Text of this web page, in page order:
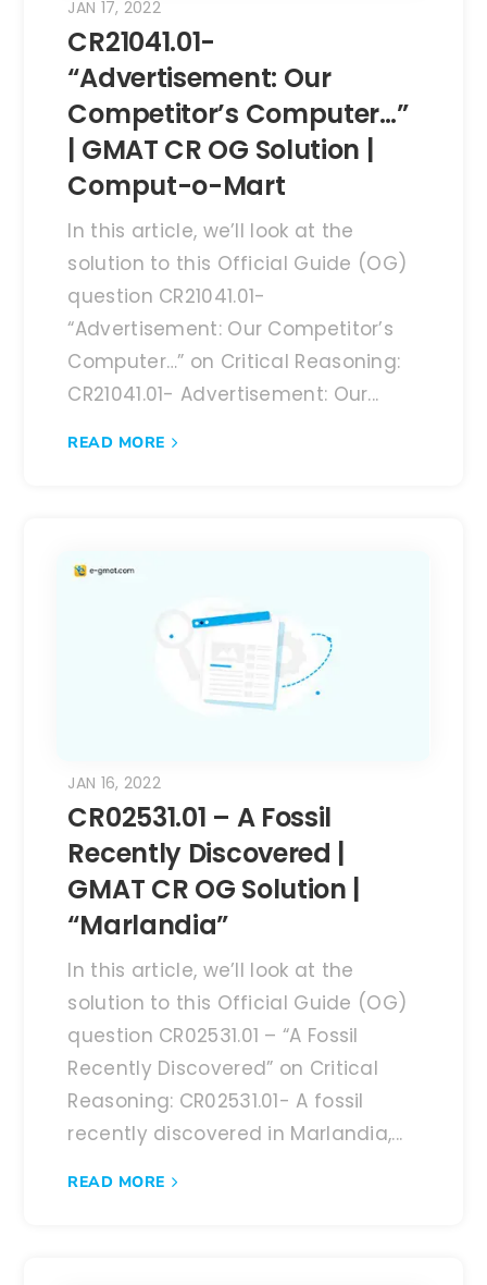
CR21041.01-
“Advertisement: Our
Competitor’s Computer…”
| GMAT CR OG Solution |
Comput-o-Mart
JAN 17, 2022
In this article, we’ll look at the
solution to this Official Guide (OG)
question CR21041.01-
“Advertisement: Our Competitor’s
Computer…” on Critical Reasoning:
CR21041.01- Advertisement: Our...
READ MORE
CR02531.01 – A Fossil
Recently Discovered |
GMAT CR OG Solution |
“Marlandia”
JAN 16, 2022
In this article, we’ll look at the
solution to this Official Guide (OG)
question CR02531.01 – “A Fossil
Recently Discovered” on Critical
Reasoning: CR02531.01- A fossil
recently discovered in Marlandia,...
READ MORE